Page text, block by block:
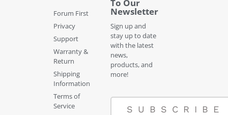
Forum First
Privacy
Support
Warranty &
Return
Shipping
Information
Terms of
Service
To Our
Newsletter
Sign up and
stay up to date
with the latest
news,
products, and
more!
SUBSCRIBE